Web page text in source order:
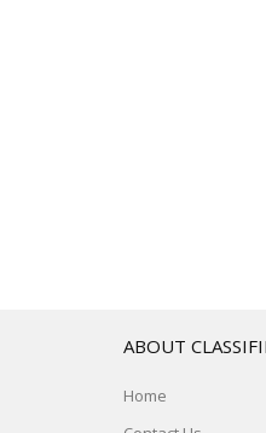
ABOUT
Home